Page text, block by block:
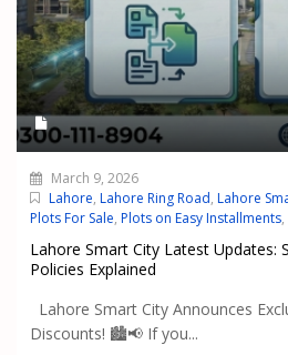
March 9, 2026
Lahore, Lahore Ring Road, Lahore
Plots For Sale, Plots on Easy Installments,
Lahore Smart City Latest Updates:
Policies Explained
Lahore Smart City Announces
Discounts! 🏙️📢 If you...